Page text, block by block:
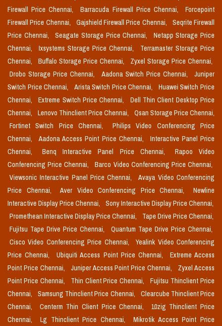
Firewall Price Chennai,
Barracuda Firewall Price Chennai,
Forcepoint
Firewall Price Chennai,
Gajshield Firewall Price Chennai,
Seqrite Firewall
Price Chennai,
Seagate Storage Price Chennai,
Netapp Storage Price
Chennai,
Ixsystems Storage Price Chennai,
Terramaster Storage Price
Chennai,
Buffalo Storage Price Chennai,
Zyxel Storage Price Chennai,
Drobo Storage Price Chennai,
Aadona Switch Price Chennai,
Juniper
Switch Price Chennai,
Arista Switch Price Chennai,
Huawei Switch Price
Chennai,
Extreme Switch Price Chennai,
Dell Thin Client Desktop Price
Chennai,
Lenovo Thinclient Price Chennai,
Qsan Storage Price Chennai,
Fortinet Switch Price Chennai,
Philips Video Conferencing Price
Chennai,
Aadona Access Point Price Chennai,
Interactive Panel Price
Chennai,
Benq Interactive Panel Price Chennai,
Rapoo Video
Conferencing Price Chennai,
Barco Video Conferencing Price Chennai,
Viewsonic Interactive Panel Price Chennai,
Avaya Video Conferencing
Price Chennai,
Aver Video Conferencing Price Chennai,
Newline
Interactive Display Price Chennai,
Sony Interactive Display Price Chennai,
Promethean Interactive Display Price Chennai,
Tape Drive Price Chennai,
Fujitsu Tape Drive Price Chennai,
Quantum Tape Drive Price Chennai,
Cisco Video Conferencing Price Chennai,
Yealink Video Conferencing
Price Chennai,
Ubiquiti Access Point Price Chennai,
Extreme Access
Point Price Chennai,
Juniper Access Point Price Chennai,
Zyxel Access
Point Price Chennai,
Thin Client Price Chennai,
Fujitsu Thinclient Price
Chennai,
Samsung Thinclient Price Chennai,
Clearcube Thinclient Price
Chennai,
Centerm Thin Client Price Chennai,
10zig Thinclient Price
Chennai,
Lg Thinclient Price Chennai,
Mikrotik Access Point Price